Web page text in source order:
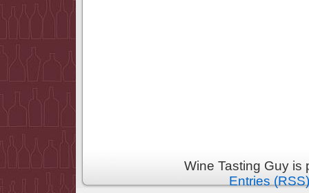
Wine Tasting Guy
Entries (RSS)